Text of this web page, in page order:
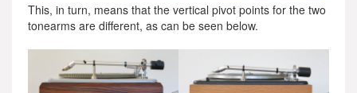
This, in turn, means that the vertical pivot points for the two
tonearms are different, as can be seen below.